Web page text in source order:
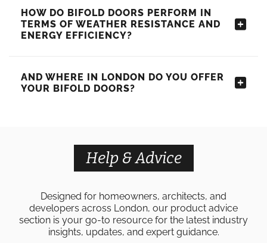
HOW DO BIFOLD DOORS PERFORM IN
TERMS OF WEATHER RESISTANCE AND
ENERGY EFFICIENCY?
AND WHERE IN LONDON DO YOU OFFER
YOUR BIFOLD DOORS?
Help & Advice
Designed for homeowners, architects, and
developers across London, our product advice
section is your go-to resource for the latest industry
insights, updates, and expert guidance.